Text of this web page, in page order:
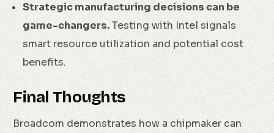
Strategic manufacturing decisions can be
game-changers.Testing with Intel signals
smart resource utilization and potential cost
benefits.
Final Thoughts
Broadcom demonstrates how a chipmaker can